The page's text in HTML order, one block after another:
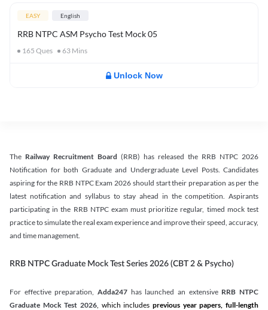
EASY English
RRB NTPC ASM Psycho Test Mock 05
165 Ques 63 Mins
Unlock Now
The Railway Recruitment Board (RRB) has released the RRB NTPC 2026
Notification for both Graduate and Undergraduate Level Posts. Candidates
aspiring for the RRB NTPC Exam 2026 should start their preparation as per the
latest notification and syllabus to stay ahead in the competition. Aspirants
participating in the RRB NTPC exam must prioritize regular, timed mock test
practice to simulate the real exam experience and improve their speed, accuracy,
and time management.
RRB NTPC Graduate Mock Test Series 2026 (CBT 2 & Psycho)
For effective preparation, Adda247 has launched an extensive RRB NTPC
Graduate Mock Test 2026, which includes previous year papers, full-length